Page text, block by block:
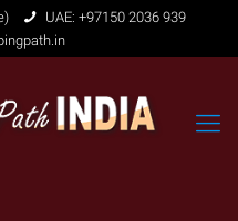
UAE: +97150 2036 939